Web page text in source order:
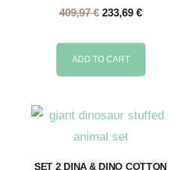
409,97€ 233,69 €
ADD TO CART
SET 2 DINA & DINO COTTON